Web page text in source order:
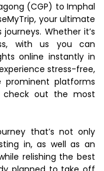
(CGP) to Imphal
your ultimate
Whether it’s
with us you can
online instantly in
stress-free,
platforms
check out the most
that’s not only
in, as well as an
relishing the best